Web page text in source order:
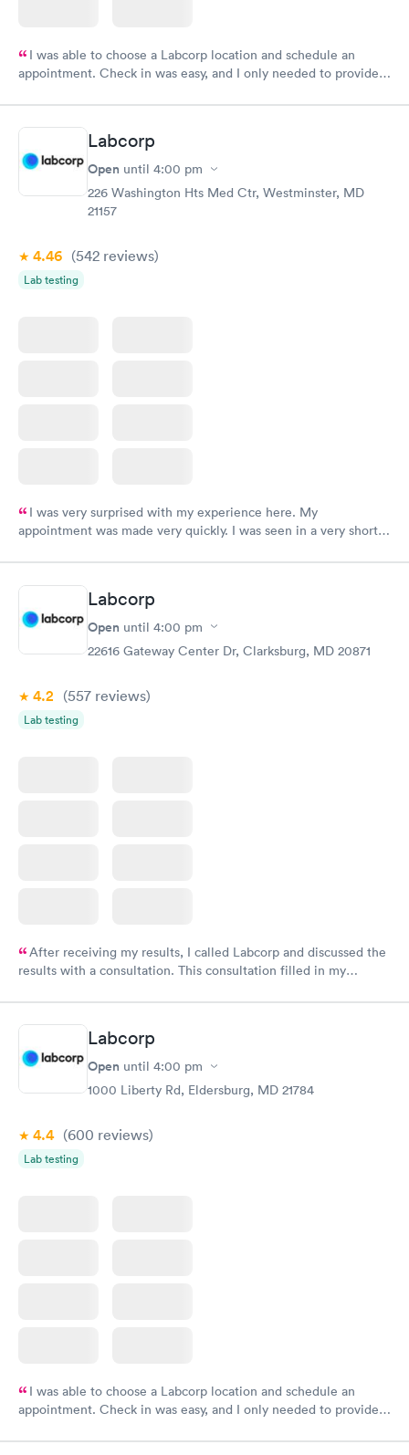
I was able to choose a Labcorp location and schedule an
appointment. Check in was easy, and I only needed to provide
system. They were already aware that my labs were paid for
prior to the appointment. I had my labs done on a Wednesday,
and I received my results by Saturday. Great experience.
Labcorp
Open until 4:00 pm
226 Washington Hts Med Ctr, Westminster, MD
21157
4.46 (542 reviews)
Lab testing
I was very surprised with my experience here. My
appointment was made very quickly. I was seen in a very short
manner. I was able to speak with a doctor soon after and was
taking care of. I was very satisfied with the experience I had
here. I definitely recommend using them for any issues you
have or any questions you may have.
Labcorp
Open until 4:00 pm
22616 Gateway Center Dr, Clarksburg, MD 20871
4.2 (557 reviews)
Lab testing
After receiving my results, I called Labcorp and discussed the
results with a consultation. This consultation filled in my
Labcorp
Open until 4:00 pm
1000 Liberty Rd, Eldersburg, MD 21784
4.4 (600 reviews)
Lab testing
I was able to choose a Labcorp location and schedule an
appointment. Check in was easy, and I only needed to provide
system. They were already aware that my labs were paid for